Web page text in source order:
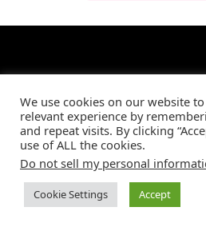
Site developed byCBM Web
We use cookies on our website
relevant experience by
and repeat visits. By clicking
use of ALL the cookies.
Do not sell my personal
Cookie Settings Accept